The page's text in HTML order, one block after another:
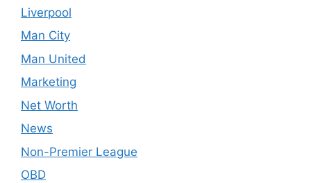
Liverpool
Man City
Man United
Marketing
Net Worth
News
Non-Premier League
OBD